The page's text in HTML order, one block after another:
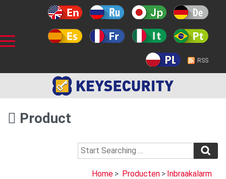
RSS
Product
Home > Producten > Inbraakalarm